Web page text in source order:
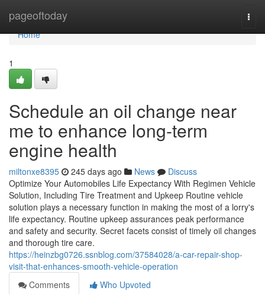
pageoftoday
Home
Home
1
Schedule an oil change near
me to enhance long-term
engine health
miltonxe8395 245 days ago News
Discuss
Optimize Your Automobiles Life Expectancy With Regimen Vehicle
Solution, Including Tire Treatment and Upkeep Routine vehicle
solution plays a necessary function in making the most of a lorry's
life expectancy. Routine upkeep assurances peak performance
and safety and security. Secret facets consist of timely oil changes
and thorough tire care.
https://heinzbg0726.ssnblog.com/37584028/a-car-repair-shop-
visit-that-enhances-smooth-vehicle-operation
Comments
Who Upvoted